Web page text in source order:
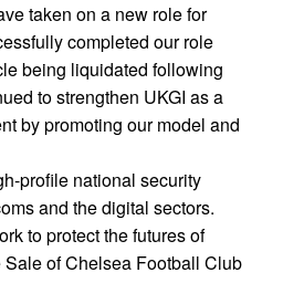
taken on a new role for
completed our role
being liquidated following
to strengthen UKGI as a
by promoting our model and
profile national security
and the digital sectors.
to protect the futures of
of Chelsea Football Club